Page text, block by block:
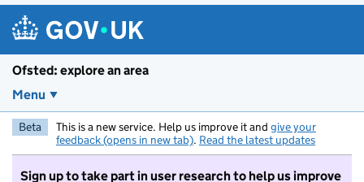
Ofsted: explore an area
Menu
Beta This is a new service. Help us improve it and give your
feedback (opens in new tab). Read the latest updates
Sign up to take part in user research to help us improve